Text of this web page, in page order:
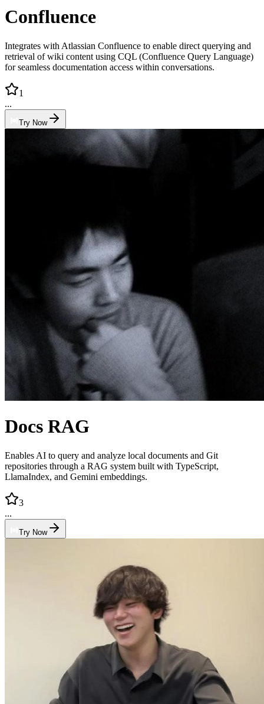
Confluence
Integrates with Atlassian Confluence to enable direct querying and
retrieval of wiki content using CQL (Confluence Query Language)
for seamless documentation access within conversations.
1
...
Try Now
Docs RAG
Enables AI to query and analyze local documents and Git
repositories through a RAG system built with TypeScript,
LlamaIndex, and Gemini embeddings.
3
...
Try Now